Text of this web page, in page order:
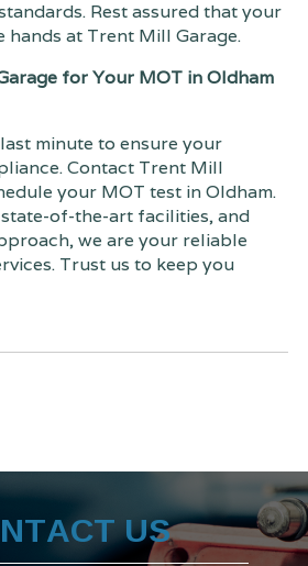
Rest assured that your
hands at Trent Mill Garage.
for Your MOT in Oldham
minute to ensure your
Contact Trent Mill
your MOT test in Oldham.
of-the-art facilities, and
we are your reliable
Trust us to keep you
US